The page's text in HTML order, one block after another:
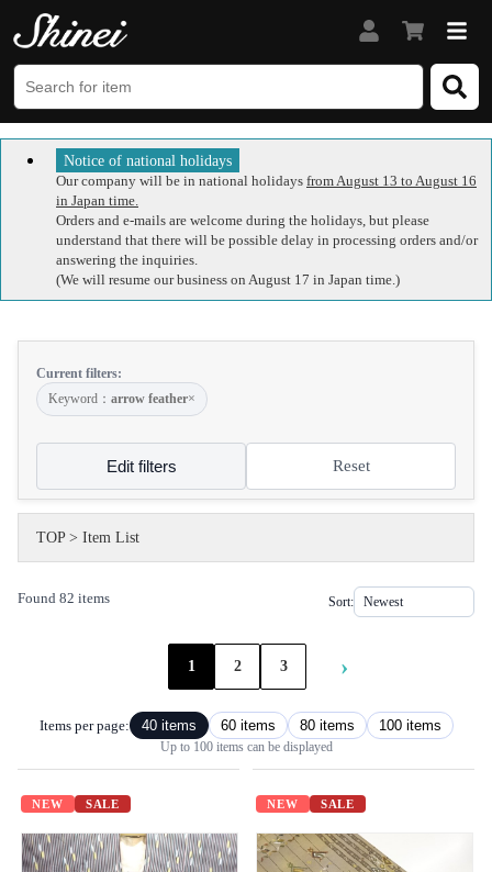
Notice of national holidays
Our company will be in national holidays from August 13 to August 16
in Japan time.
Orders and e-mails are welcome during the holidays, but please
understand that there will be possible delay in processing orders and/or
answering the inquiries.
(We will resume our business on August 17 in Japan time.)
Current filters:
Keyword： arrow feather×
Edit filters Reset
TOP> Item List
Found 82 items Sort:
1 2 3 ›
Items per page: 40 items 60 items 80 items 100 items
Up to 100 items can be displayed
NEW SALE NEW SALE